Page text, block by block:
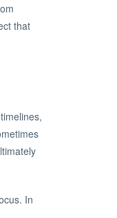
that
In